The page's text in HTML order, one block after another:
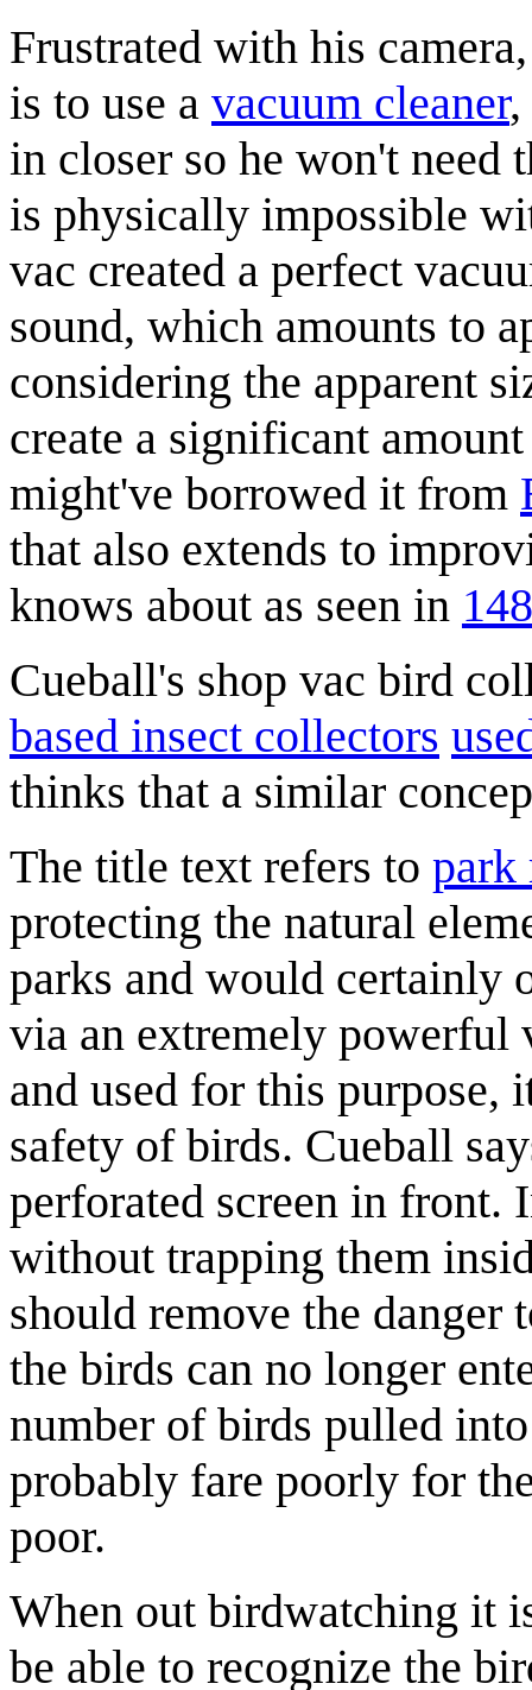
Frustrated with his
is to use a vacuum cleaner
in closer so he won't need
is physically impossible
vac created a perfect
sound, which amounts to
considering the apparent
create a significant
might've borrowed it from
that also extends to
knows about as seen in
Cueball's shop vac bird
based insect collectors
thinks that a similar
The title text refers to park
protecting the natural
parks and would certainly
via an extremely powerful
and used for this purpose,
safety of birds. Cueball
perforated screen in front.
without trapping them
should remove the danger
the birds can no longer
number of birds pulled
probably fare poorly for
poor.
When out birdwatching it
be able to recognize the